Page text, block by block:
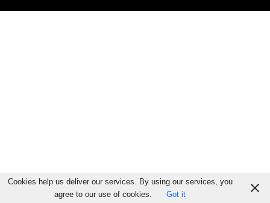
Cookies help us deliver our services. By using our services, you
agree to our use of cookies.
Got it